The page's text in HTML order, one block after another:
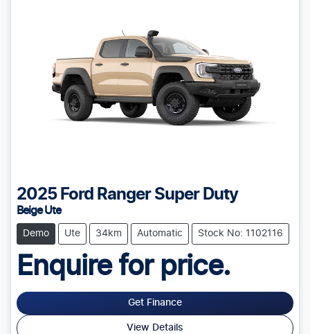
2025 Ford Ranger Super Duty
Beige Ute
Demo Ute 34km Automatic Stock No: 1102116
Enquire for price.
Get Finance
View Details